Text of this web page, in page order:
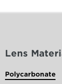
Lens
Polycarbonate